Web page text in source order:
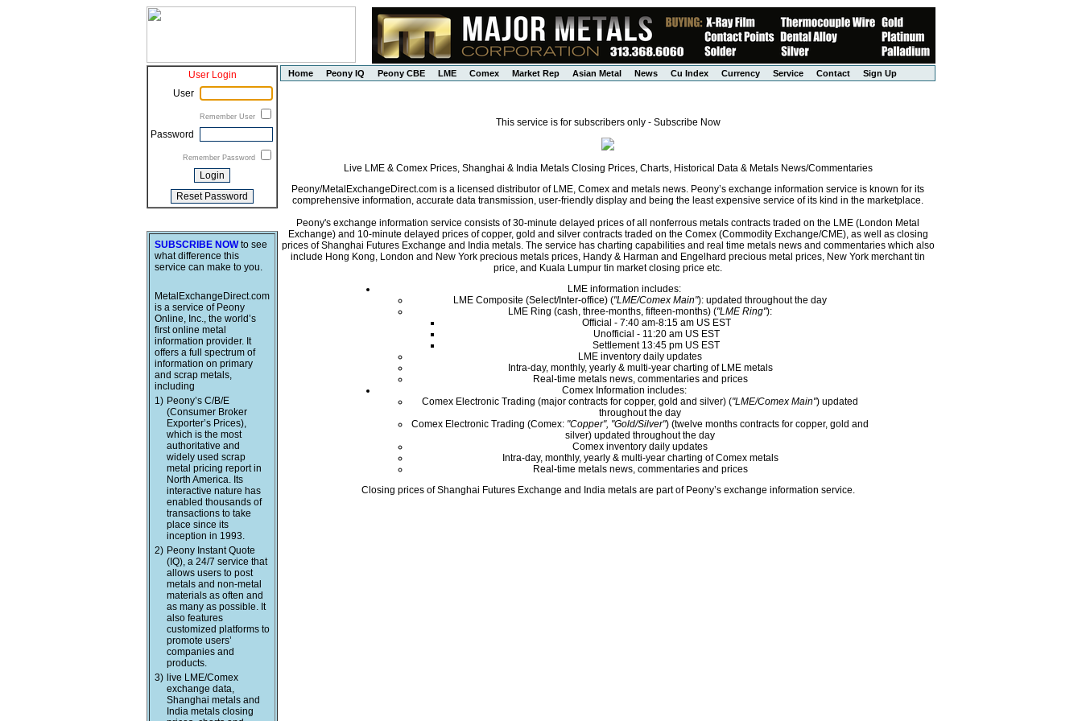
User Login
User
Remember User
Password
Remember Password
SUBSCRIBE NOWto see
what difference this
service can make to you.
MetalExchangeDirect.com
is a service of Peony
Online, Inc., the world’s
first online metal
information provider. It
offers a full spectrum of
information on primary
and scrap metals,
including
1) Peony’s C/B/E
(Consumer Broker
Exporter’s Prices),
which is the most
authoritative and
widely used scrap
metal pricing report in
North America. Its
interactive nature has
enabled thousands of
transactions to take
place since its
inception in 1993.
2) Peony Instant Quote
(IQ), a 24/7 service that
allows users to post
metals and non-metal
materials as often and
as many as possible. It
also features
customized platforms to
promote users’
companies and
products.
3) live LME/Comex
exchange data,
Shanghai metals and
India metals closing
Home Peony IQ Peony CBE LME Comex Market Rep Asian Metal News Cu Index Currency Service Contact Sign Up
This service is for subscribers only - Subscribe Now
Live LME & Comex Prices, Shanghai & India Metals Closing Prices, Charts, Historical Data & Metals News/Commentaries
Peony/MetalExchangeDirect.com is a licensed distributor of LME, Comex and metals news. Peony’s exchange information service is known for its
comprehensive information, accurate data transmission, user-friendly display and being the least expensive service of its kind in the marketplace.
Peony's exchange information service consists of 30-minute delayed prices of all nonferrous metals contracts traded on the LME (London Metal
Exchange) and 10-minute delayed prices of copper, gold and silver contracts traded on the Comex (Commodity Exchange/CME), as well as closing
prices of Shanghai Futures Exchange and India metals. The service has charting capabilities and real time metals news and commentaries which also
include Hong Kong, London and New York precious metals prices, Handy & Harman and Engelhard precious metal prices, New York merchant tin
price, and Kuala Lumpur tin market closing price etc.
LME information includes:
LME Composite (Select/Inter-office) ("LME/Comex Main"): updated throughout the day
LME Ring (cash, three-months, fifteen-months) ("LME Ring"):
Official - 7:40 am-8:15 am US EST
Unofficial - 11:20 am US EST
Settlement 13:45 pm US EST
LME inventory daily updates
Intra-day, monthly, yearly & multi-year charting of LME metals
Real-time metals news, commentaries and prices
Comex Information includes:
Comex Electronic Trading (major contracts for copper, gold and silver) ("LME/Comex Main") updated
throughout the day
Comex Electronic Trading (Comex: "Copper", "Gold/Silver") (twelve months contracts for copper, gold and
silver) updated throughout the day
Comex inventory daily updates
Intra-day, monthly, yearly & multi-year charting of Comex metals
Real-time metals news, commentaries and prices
Closing prices of Shanghai Futures Exchange and India metals are part of Peony’s exchange information service.